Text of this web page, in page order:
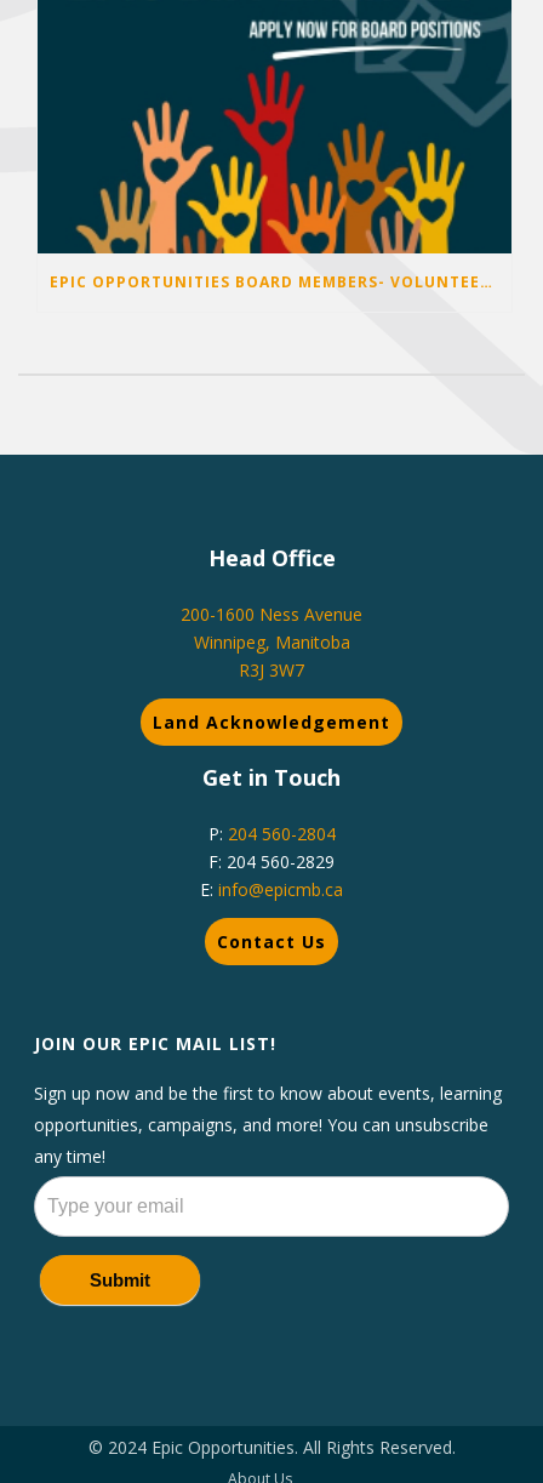
EPIC OPPORTUNITIES BOARD MEMBERS- VOLUNTEER OPPORTUNITIES 2026
Head Office
200-1600 Ness Avenue
Winnipeg, Manitoba
R3J 3W7
Land Acknowledgement
Get in Touch
P: 204 560-2804
F: 204 560-2829
E: info@epicmb.ca
Contact Us
JOIN OUR EPIC MAIL LIST!
Sign up now and be the first to know about events, learning
opportunities, campaigns, and more! You can unsubscribe
any time!
Newsletters
Submit
© 2024 Epic Opportunities. All Rights Reserved.